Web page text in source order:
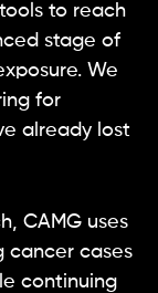
to reach
stage of
We
for
already lost
CAMG uses
cancer cases
continuing